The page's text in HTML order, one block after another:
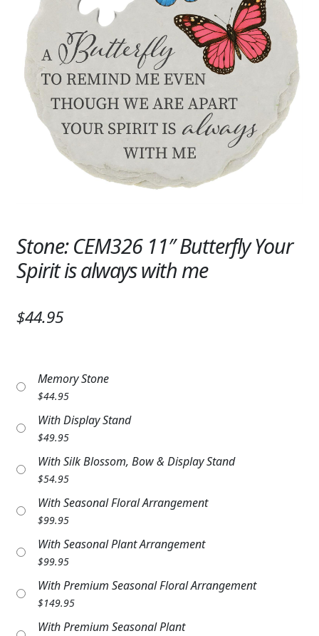
ANNIVERSARY & LOVE
GET WELL
PLANTS
SYMPATHY & MEMORIAL
LANTERNS & CANDLES
WINDCHIMES
MEMORIAL WOVEN BLANKETS
PATRIOTIC
COLORS
FAVORITE FLOWERS
CUSTOMER FAVORITES
WEDDINGS
ABOUT US
GIFT ITEMS
Stone: CEM326 11″ Butterfly Your
Spirit is always with me
$44.95
Memory Stone
$44.95
With Display Stand
$49.95
With Silk Blossom, Bow & Display Stand
$54.95
With Seasonal Floral Arrangement
$99.95
With Seasonal Plant Arrangement
$99.95
With Premium Seasonal Floral Arrangement
$149.95
With Premium Seasonal Plant